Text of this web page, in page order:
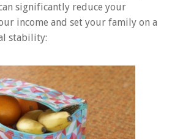
significantly reduce your
income and set your family on a
stability: